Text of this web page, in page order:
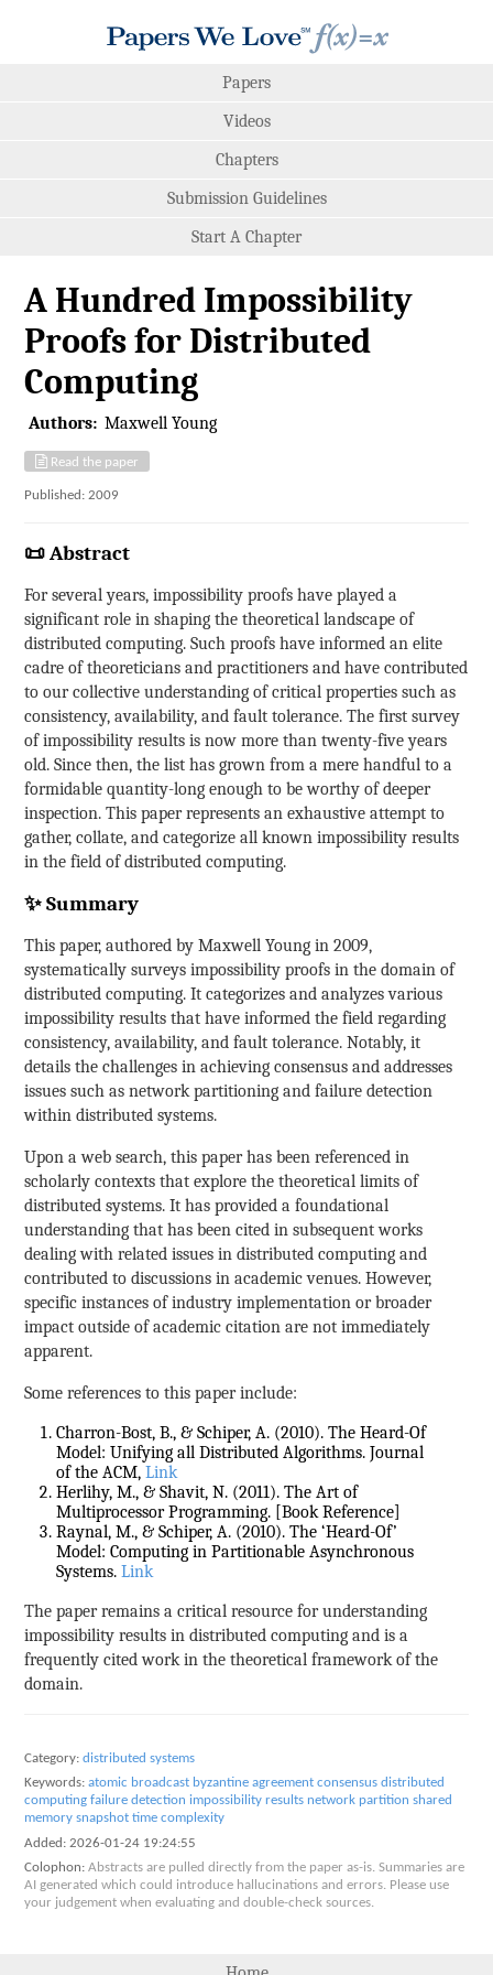
Papers
Videos
Chapters
Submission Guidelines
Start A Chapter
A Hundred Impossibility
Proofs for Distributed
Computing
Authors: Maxwell Young
Read the paper
Published: 2009
📜 Abstract
For several years, impossibility proofs have played a
significant role in shaping the theoretical landscape of
distributed computing. Such proofs have informed an elite
cadre of theoreticians and practitioners and have contributed
to our collective understanding of critical properties such as
consistency, availability, and fault tolerance. The first survey
of impossibility results is now more than twenty-five years
old. Since then, the list has grown from a mere handful to a
formidable quantity-long enough to be worthy of deeper
inspection. This paper represents an exhaustive attempt to
gather, collate, and categorize all known impossibility results
in the field of distributed computing.
✨ Summary
This paper, authored by Maxwell Young in 2009,
systematically surveys impossibility proofs in the domain of
distributed computing. It categorizes and analyzes various
impossibility results that have informed the field regarding
consistency, availability, and fault tolerance. Notably, it
details the challenges in achieving consensus and addresses
issues such as network partitioning and failure detection
within distributed systems.
Upon a web search, this paper has been referenced in
scholarly contexts that explore the theoretical limits of
distributed systems. It has provided a foundational
understanding that has been cited in subsequent works
dealing with related issues in distributed computing and
contributed to discussions in academic venues. However,
specific instances of industry implementation or broader
impact outside of academic citation are not immediately
apparent.
Some references to this paper include:
Charron-Bost, B., & Schiper, A. (2010). The Heard-Of
Model: Unifying all Distributed Algorithms. Journal
of the ACM,Link
Herlihy, M., & Shavit, N. (2011). The Art of
Multiprocessor Programming. [Book Reference]
Raynal, M., & Schiper, A. (2010). The ‘Heard-Of’
Model: Computing in Partitionable Asynchronous
Systems.Link
The paper remains a critical resource for understanding
impossibility results in distributed computing and is a
frequently cited work in the theoretical framework of the
domain.
Category: distributed systems
Keywords: atomic broadcast byzantine agreement consensus distributed
computing failure detection impossibility results network partition shared
memory snapshot time complexity
Added: 2026-01-24 19:24:55
Colophon: Abstracts are pulled directly from the paper as-is. Summaries are
AI generated which could introduce hallucinations and errors. Please use
your judgement when evaluating and double-check sources.